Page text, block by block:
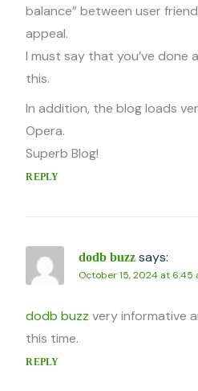
balance” between user
appeal.
I must say that you’ve done
this.
In addition, the blog loads
Opera.
Superb Blog!
REPLY
dodb buzz says:
October 15, 2024 at 6:45
dodb buzz very informative
this time.
REPLY